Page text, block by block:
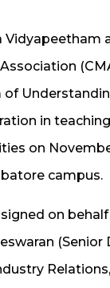
Vidyapeetham
of
in
on
campus.
on
(Senior